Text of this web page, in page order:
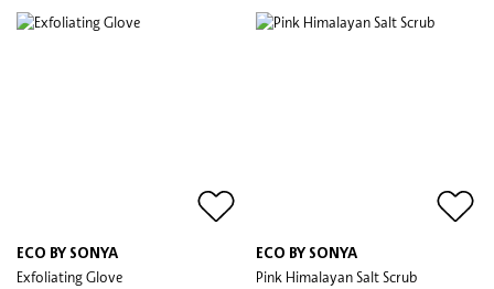
ECO BY SONYA
Exfoliating Glove
ECO BY SONYA
Pink Himalayan Salt Scrub